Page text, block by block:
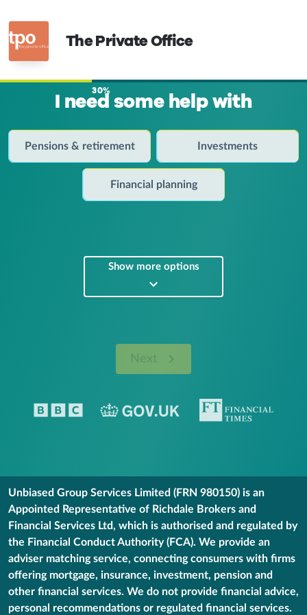
The Private Office
30%
I need some help with
Pensions & retirement Investments
Financial planning
Show more options
Next
Unbiased Group Services Limited (FRN 980150) is an
Appointed Representative of Richdale Brokers and
Financial Services Ltd, which is authorised and regulated by
the Financial Conduct Authority (FCA). We provide an
adviser matching service, connecting consumers with firms
offering mortgage, insurance, investment, pension and
other financial services. We do not provide financial advice,
personal recommendations or regulated financial services.